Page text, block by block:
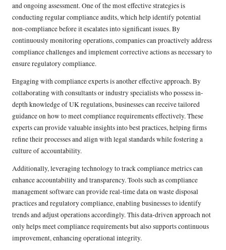
and ongoing assessment. One of the most effective strategies is
conducting regular compliance audits, which help identify potential
non-compliance before it escalates into significant issues. By
continuously monitoring operations, companies can proactively address
compliance challenges and implement corrective actions as necessary to
ensure regulatory compliance.
Engaging with compliance experts is another effective approach. By
collaborating with consultants or industry specialists who possess in-
depth knowledge of UK regulations, businesses can receive tailored
guidance on how to meet compliance requirements effectively. These
experts can provide valuable insights into best practices, helping firms
refine their processes and align with legal standards while fostering a
culture of accountability.
Additionally, leveraging technology to track compliance metrics can
enhance accountability and transparency. Tools such as compliance
management software can provide real-time data on waste disposal
practices and regulatory compliance, enabling businesses to identify
trends and adjust operations accordingly. This data-driven approach not
only helps meet compliance requirements but also supports continuous
improvement, enhancing operational integrity.